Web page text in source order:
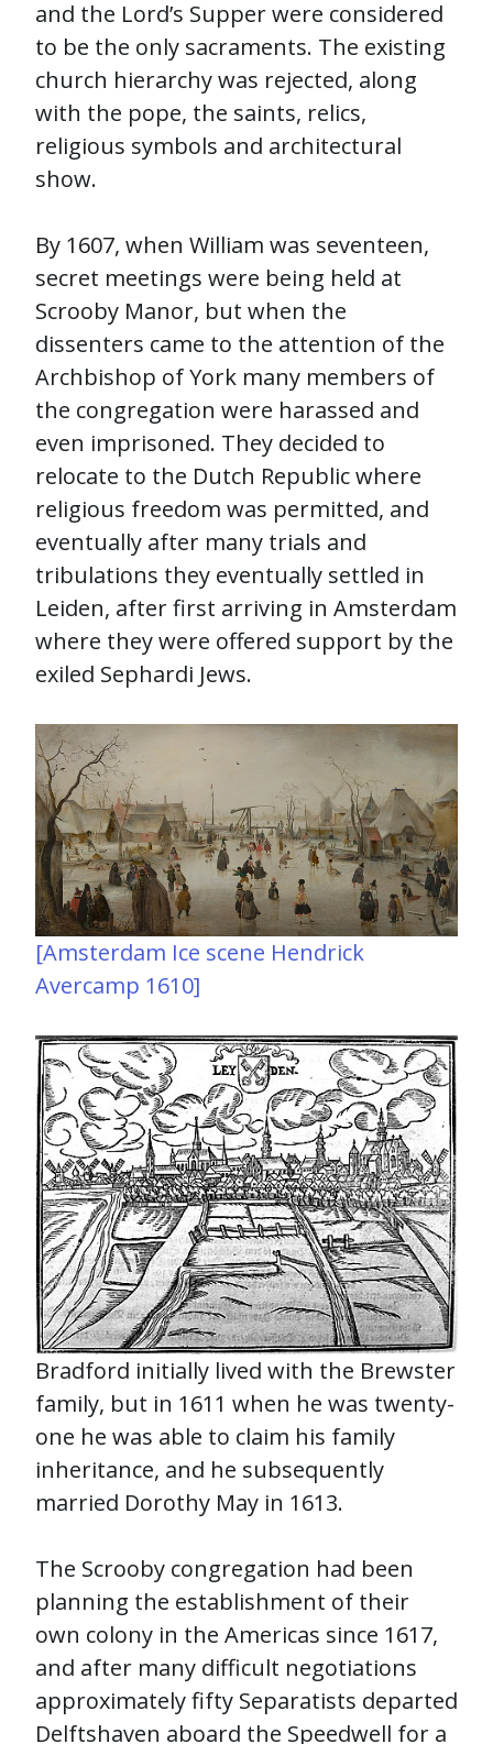
and the Lord’s Supper were considered
to be the only sacraments. The existing
church hierarchy was rejected, along
with the pope, the saints, relics,
religious symbols and architectural
show.
By 1607, when William was seventeen,
secret meetings were being held at
Scrooby Manor, but when the
dissenters came to the attention of the
Archbishop of York many members of
the congregation were harassed and
even imprisoned. They decided to
relocate to the Dutch Republic where
religious freedom was permitted, and
eventually after many trials and
tribulations they eventually settled in
Leiden, after first arriving in Amsterdam
where they were offered support by the
exiled Sephardi Jews.
[Amsterdam Ice scene Hendrick
Avercamp 1610]
Bradford initially lived with the Brewster
family, but in 1611 when he was twenty-
one he was able to claim his family
inheritance, and he subsequently
married Dorothy May in 1613.
The Scrooby congregation had been
planning the establishment of their
own colony in the Americas since 1617,
and after many difficult negotiations
approximately fifty Separatists departed
Delftshaven aboard the Speedwell for a